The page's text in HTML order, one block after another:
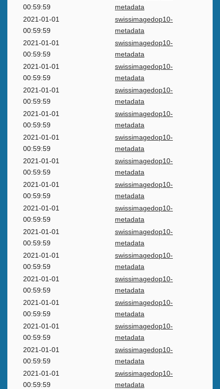
00:59:59
metadata
2021-01-01
00:59:59
swissimagedop10-
metadata
2021-01-01
00:59:59
swissimagedop10-
metadata
2021-01-01
00:59:59
swissimagedop10-
metadata
2021-01-01
00:59:59
swissimagedop10-
metadata
2021-01-01
00:59:59
swissimagedop10-
metadata
2021-01-01
00:59:59
swissimagedop10-
metadata
2021-01-01
00:59:59
swissimagedop10-
metadata
2021-01-01
00:59:59
swissimagedop10-
metadata
2021-01-01
00:59:59
swissimagedop10-
metadata
2021-01-01
00:59:59
swissimagedop10-
metadata
2021-01-01
00:59:59
swissimagedop10-
metadata
2021-01-01
00:59:59
swissimagedop10-
metadata
2021-01-01
00:59:59
swissimagedop10-
metadata
2021-01-01
00:59:59
swissimagedop10-
metadata
2021-01-01
00:59:59
swissimagedop10-
metadata
2021-01-01
00:59:59
swissimagedop10-
metadata